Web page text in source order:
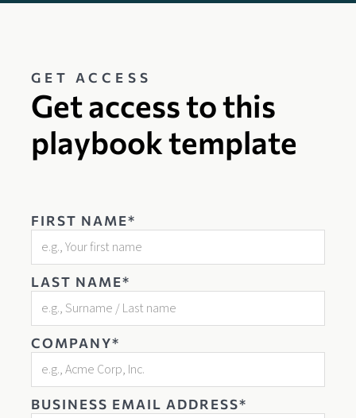
GET ACCESS
Get access to this
playbook template
FIRST NAME*
LAST NAME*
COMPANY*
BUSINESS EMAIL ADDRESS*